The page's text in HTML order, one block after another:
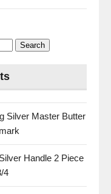
Silver Master Butter
Handle 2 Piece
4